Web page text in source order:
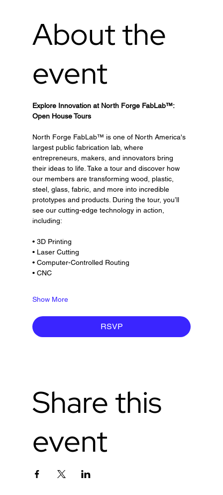
About the
event
Explore Innovation at North Forge FabLab™:
Open House Tours
North Forge FabLab™ is one of North America's
largest public fabrication lab, where
entrepreneurs, makers, and innovators bring
their ideas to life. Take a tour and discover how
our members are transforming wood, plastic,
steel, glass, fabric, and more into incredible
prototypes and products. During the tour, you’ll
see our cutting-edge technology in action,
including:
• 3D Printing
• Laser Cutting
• Computer-Controlled Routing
• CNC
Show More
RSVP
Share this
event